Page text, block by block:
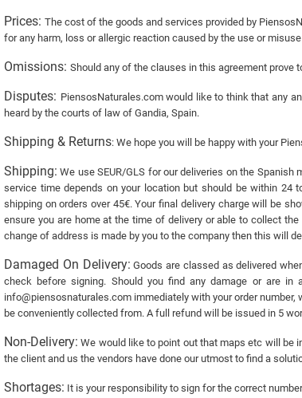
Prices:The cost of the goods and services provided by
for any harm, loss or allergic reaction caused by the use or
Omissions: Should any of the clauses in this agreement prove
Disputes: PiensosNaturales.com would like to think that any
heard by the courts of law of Gandia, Spain.
Shipping & Returns: We hope you will be happy with your
Shipping: We use SEUR/GLS for our deliveries on the Spanish
service time depends on your location but should be within 24
shipping on orders over 45€. Your final delivery charge will be
ensure you are home at the time of delivery or able to collect
change of address is made by you to the company then this will
Damaged On Delivery: Goods are classed as delivered
check before signing. Should you find any damage or are
info@piensosnaturales.com immediately with your order
be conveniently collected from. A full refund will be issued in 5
Non-Delivery: We would like to point out that maps etc will be
the client and us the vendors have done our utmost to find a
Shortages: It is your responsibility to sign for the correct